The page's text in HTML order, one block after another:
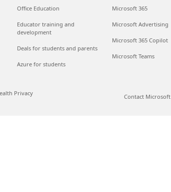
Office Education
Educator training and
development
Deals for students and parents
Azure for students
Microsoft 365
Microsoft Advertising
Microsoft 365 Copilot
Microsoft Teams
Privacy Contact Microsoft